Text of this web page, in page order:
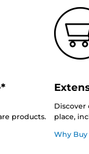
products.
Discover
place,
Why Buy